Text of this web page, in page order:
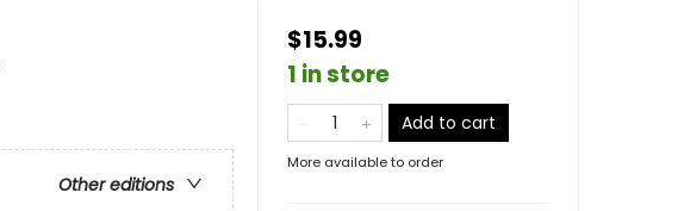
Other editions
$15.99
1 in store
Add to cart
More available to order